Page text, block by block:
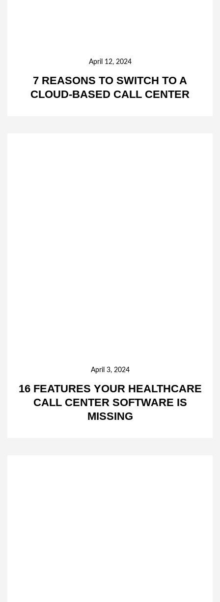
7 REASONS TO SWITCH TO A
CLOUD-BASED CALL CENTER
April 12, 2024
16 FEATURES YOUR HEALTHCARE
CALL CENTER SOFTWARE IS
MISSING
April 3, 2024